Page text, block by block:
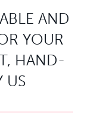
AND
YOUR
HAND-
US